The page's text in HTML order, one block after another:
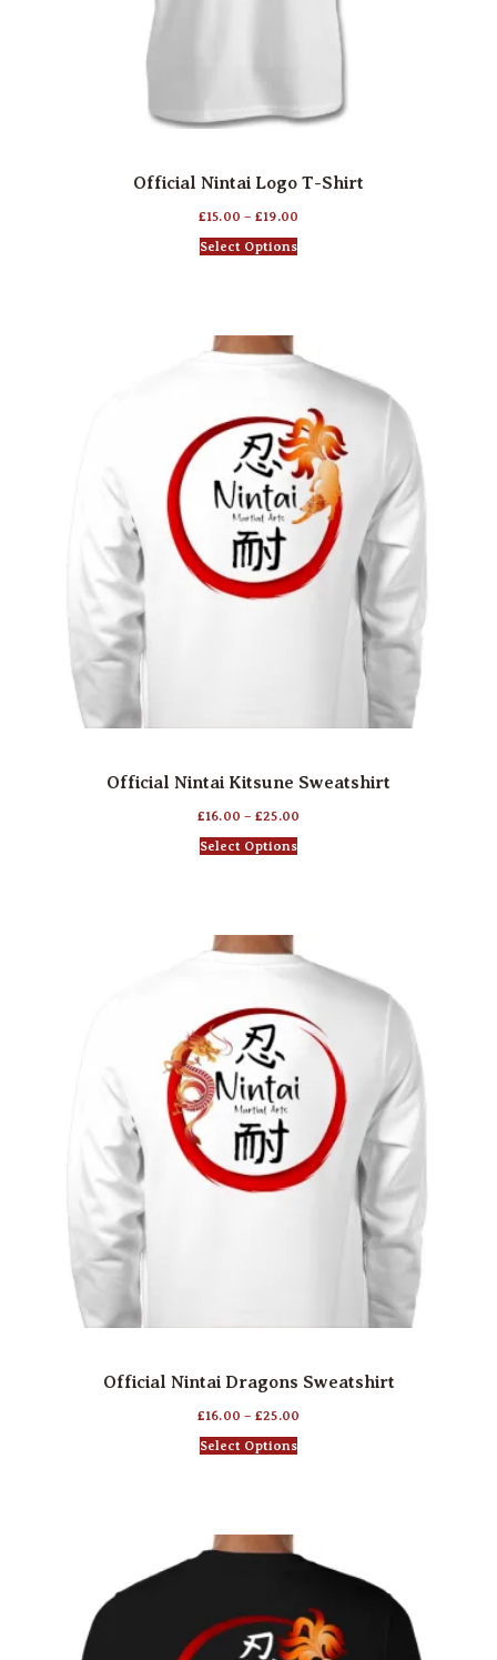
Official Nintai Logo T-Shirt
£15.00 – £19.00
Select Options
Official Nintai Kitsune Sweatshirt
£16.00 – £25.00
Select Options
Official Nintai Dragons Sweatshirt
£16.00 – £25.00
Select Options